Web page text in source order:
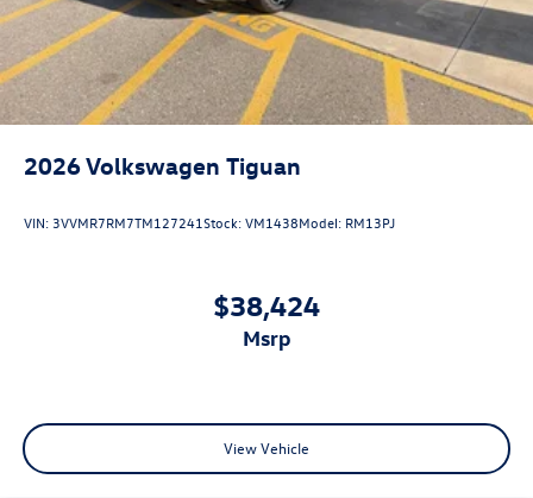
2026Volkswagen Tiguan
VIN: 3VVMR7RM7TM127241Stock:VM1438Model: RM13PJ
$38,424
msrp
View Vehicle